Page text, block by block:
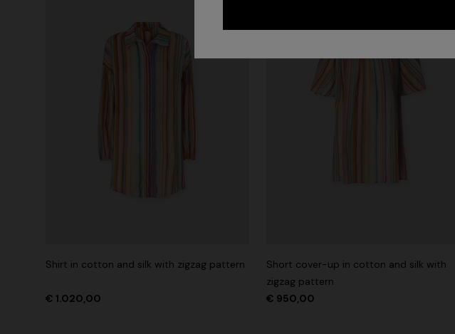
Shirt in cotton and silk with zigzag pattern
€ 1.020,00
Short cover-up in cotton and silk with
zigzag pattern
€ 950,00